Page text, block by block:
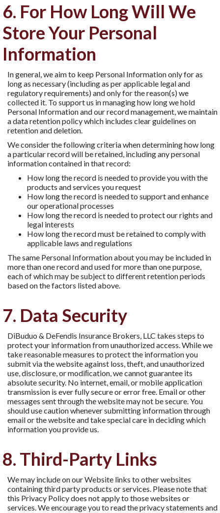
6. For How Long Will We
Store Your Personal
Information
In general, we aim to keep Personal Information only for as
long as necessary (including as per applicable legal and
regulatory requirements) and only for the reason(s) we
collected it. To support us in managing how long we hold
Personal Information and our record management, we maintain
a data retention policy which includes clear guidelines on
retention and deletion.
We consider the following criteria when determining how long
a particular record will be retained, including any personal
information contained in that record:
How long the record is needed to provide you with the
products and services you request
How long the record is needed to support and enhance
our operational processes
How long the record is needed to protect our rights and
legal interests
How long the record must be retained to comply with
applicable laws and regulations
The same Personal Information about you may be included in
more than one record and used for more than one purpose,
each of which may be subject to different retention periods
based on the factors listed above.
7. Data Security
DiBuduo & DeFendis Insurance Brokers, LLC takes steps to
protect your information from unauthorized access. While we
take reasonable measures to protect the information you
submit via the website against loss, theft, and unauthorized
use, disclosure, or modiﬁcation, we cannot guarantee its
absolute security. No internet, email, or mobile application
transmission is ever fully secure or error free. Email or other
messages sent through the website may not be secure. You
should use caution whenever submitting information through
email or the website and take special care in deciding which
information you provide us.
8. Third-Party Links
We may include on our Website links to other websites
containing third party products or services. Please note that
this Privacy Policy does not apply to those websites or
services. We encourage you to read the privacy statements and